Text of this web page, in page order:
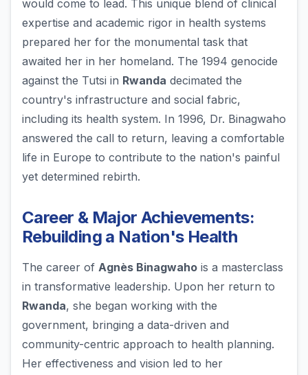
would come to lead. This unique blend of clinical
expertise and academic rigor in health systems
prepared her for the monumental task that
awaited her in her homeland. The 1994 genocide
against the Tutsi in Rwanda decimated the
country's infrastructure and social fabric,
including its health system. In 1996, Dr. Binagwaho
answered the call to return, leaving a comfortable
life in Europe to contribute to the nation's painful
yet determined rebirth.
Career & Major Achievements:
Rebuilding a Nation's Health
The career of Agnès Binagwaho is a masterclass
in transformative leadership. Upon her return to
Rwanda, she began working with the
government, bringing a data-driven and
community-centric approach to health planning.
Her effectiveness and vision led to her